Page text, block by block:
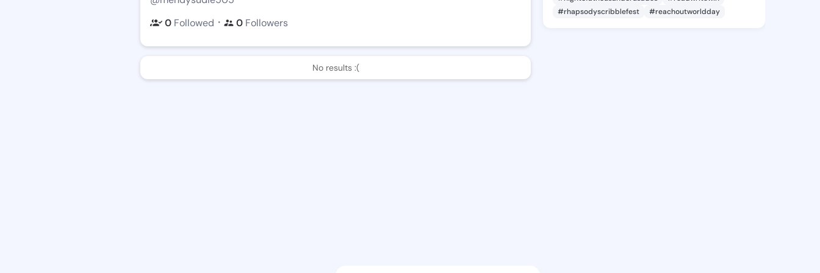
0 Followed ・ 0 Followers
No results :(
#rhapsodyscribblefest
#reachoutworldday